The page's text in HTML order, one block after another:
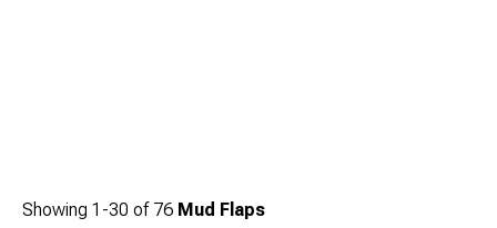
Showing 1-30 of 76 Mud Flaps